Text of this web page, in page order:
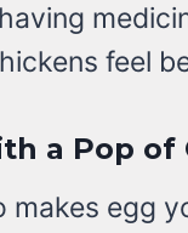
having
feel
a Pop of
makes egg